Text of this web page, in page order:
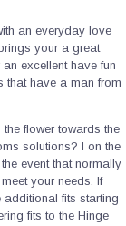
an everyday love
your a great
excellent have fun
that have a man from
flower towards the
solutions? I on the
event that normally
your needs. If
additional fits starting
fits to the Hinge